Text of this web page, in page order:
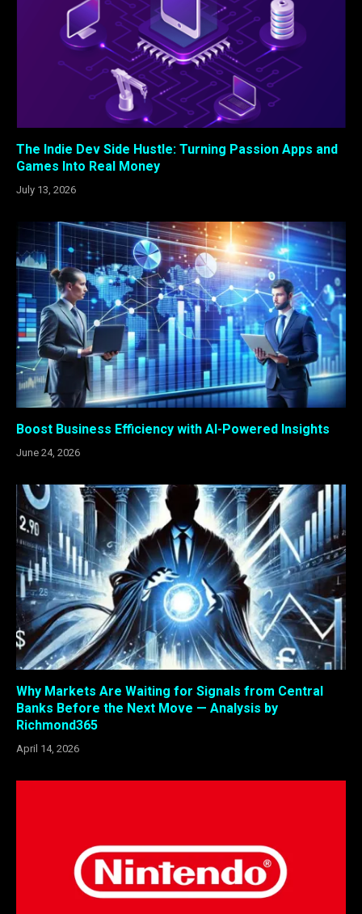
The Indie Dev Side Hustle: Turning Passion Apps and
Games Into Real Money
July 13, 2026
Boost Business Efficiency with AI-Powered Insights
June 24, 2026
Why Markets Are Waiting for Signals from Central
Banks Before the Next Move — Analysis by
Richmond365
April 14, 2026